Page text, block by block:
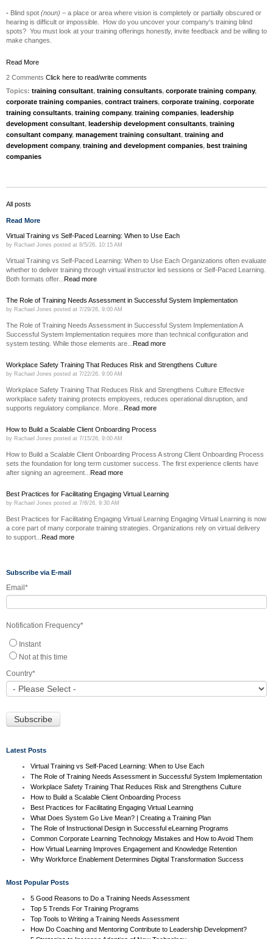
- Blind spot (noun) – a place or area where vision is completely or partially obscured or
hearing is difficult or impossible. How do you uncover your company's training blind
spots? You must look at your training offerings honestly, invite feedback and be willing to
make changes.
Read More
2 Comments Click here to read/write comments
Topics: training consultant, training consultants, corporate training company,
corporate training companies, contract trainers, corporate training, corporate
training consultants, training company, training companies, leadership
development consultant, leadership development consultants, training
consultant company, management training consultant, training and
development company, training and development companies, best training
companies
All posts
Read More
Virtual Training vs Self-Paced Learning: When to Use Each
by Rachael Jones posted at 8/5/26, 10:15 AM
Virtual Training vs Self-Paced Learning: When to Use Each Organizations often evaluate
whether to deliver training through virtual instructor led sessions or Self-Paced Learning.
Both formats offer... Read more
The Role of Training Needs Assessment in Successful System Implementation
by Rachael Jones posted at 7/29/26, 9:00 AM
The Role of Training Needs Assessment in Successful System Implementation A
Successful System Implementation requires more than technical configuration and
system testing. While those elements are... Read more
Workplace Safety Training That Reduces Risk and Strengthens Culture
by Rachael Jones posted at 7/22/26, 9:00 AM
Workplace Safety Training That Reduces Risk and Strengthens Culture Effective
workplace safety training protects employees, reduces operational disruption, and
supports regulatory compliance. More... Read more
How to Build a Scalable Client Onboarding Process
by Rachael Jones posted at 7/15/26, 9:00 AM
How to Build a Scalable Client Onboarding Process A strong Client Onboarding Process
sets the foundation for long term customer success. The first experience clients have
after signing an agreement... Read more
Best Practices for Facilitating Engaging Virtual Learning
by Rachael Jones posted at 7/8/26, 9:30 AM
Best Practices for Facilitating Engaging Virtual Learning Engaging Virtual Learning is now
a core part of many corporate training strategies. Organizations rely on virtual delivery
to support... Read more
Subscribe via E-mail
Email *
Notification Frequency*
Instant
Not at this time
Country*
Latest Posts
Virtual Training vs Self-Paced Learning: When to Use Each
The Role of Training Needs Assessment in Successful System Implementation
Workplace Safety Training That Reduces Risk and Strengthens Culture
How to Build a Scalable Client Onboarding Process
Best Practices for Facilitating Engaging Virtual Learning
What Does System Go Live Mean? | Creating a Training Plan
The Role of Instructional Design in Successful eLearning Programs
Common Corporate Learning Technology Mistakes and How to Avoid Them
How Virtual Learning Improves Engagement and Knowledge Retention
Why Workforce Enablement Determines Digital Transformation Success
Most Popular Posts
5 Good Reasons to Do a Training Needs Assessment
Top 5 Trends For Training Programs
Top Tools to Writing a Training Needs Assessment
How Do Coaching and Mentoring Contribute to Leadership Development?